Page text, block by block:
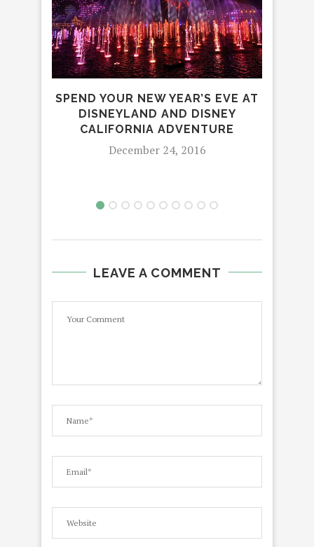
SPEND YOUR NEW YEAR’S EVE AT
DISNEYLAND AND DISNEY
CALIFORNIA ADVENTURE
December 24, 2016
LEAVE A COMMENT